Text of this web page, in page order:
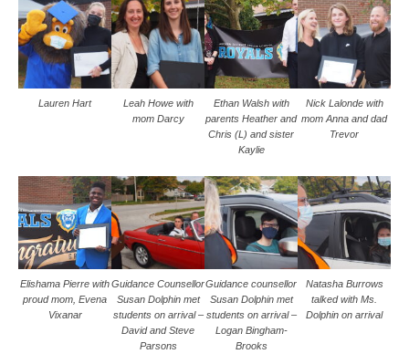
Lauren Hart
Leah Howe with
mom Darcy
Ethan Walsh with
parents Heather and
Chris (L) and sister
Kaylie
Nick Lalonde with
mom Anna and dad
Trevor
Elishama Pierre with
proud mom, Evena
Vixanar
Guidance Counsellor
Susan Dolphin met
students on arrival –
David and Steve
Parsons
Guidance counsellor
Susan Dolphin met
students on arrival –
Logan Bingham-
Brooks
Natasha Burrows
talked with Ms.
Dolphin on arrival